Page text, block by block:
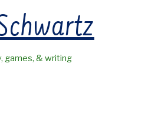
games, & writing